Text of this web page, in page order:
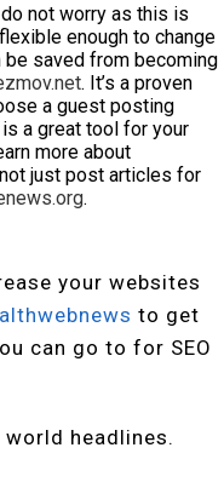
not worry as this is
enough to change
saved from becoming
. It’s a proven
a guest posting
a great tool for your
more about
just post articles for
.
your websites
to get
can go to for SEO
headlines.